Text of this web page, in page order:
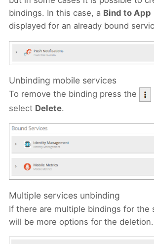
bindings. In this case, a Bind to App
displayed for an already bound
Unbinding mobile services
To remove the binding press the
select Delete.
Multiple services unbinding
If there are multiple bindings for the
will be more options for the deletion.